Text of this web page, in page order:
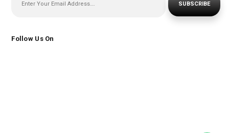
SUBSCRIBE
Follow Us On